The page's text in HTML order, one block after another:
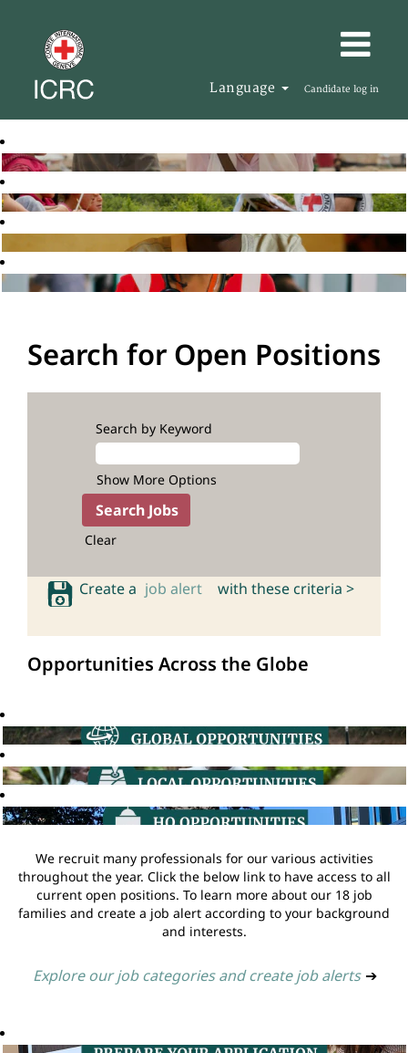
Language Candidate log in
Search for Open Positions
Search by Keyword
Show More Options
Clear
Create a job alert with these criteria >
Opportunities Across the Globe
We recruit many professionals for our various activities
throughout the year. Click the below link to have access to all
current open positions. To learn more about our 18 job
families and create a job alert according to your background
and interests.
Explore our job categories and create job alerts ➔